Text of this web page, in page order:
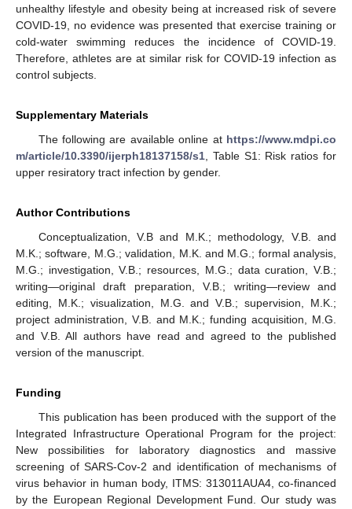
unhealthy lifestyle and obesity being at increased risk of severe
COVID-19, no evidence was presented that exercise training or
cold-water swimming reduces the incidence of COVID-19.
Therefore, athletes are at similar risk for COVID-19 infection as
control subjects.
Supplementary Materials
The following are available online at https://www.mdpi.co
m/article/10.3390/ijerph18137158/s1 , Table S1: Risk ratios for
upper resiratory tract infection by gender.
Author Contributions
Conceptualization, V.B and M.K.; methodology, V.B. and
M.K.; software, M.G.; validation, M.K. and M.G.; formal analysis,
M.G.; investigation, V.B.; resources, M.G.; data curation, V.B.;
writing—original draft preparation, V.B.; writing—review and
editing, M.K.; visualization, M.G. and V.B.; supervision, M.K.;
project administration, V.B. and M.K.; funding acquisition, M.G.
and V.B. All authors have read and agreed to the published
version of the manuscript.
Funding
This publication has been produced with the support of the
Integrated Infrastructure Operational Program for the project:
New possibilities for laboratory diagnostics and massive
screening of SARS-Cov-2 and identification of mechanisms of
virus behavior in human body, ITMS: 313011AUA4, co-financed
by the European Regional Development Fund. Our study was